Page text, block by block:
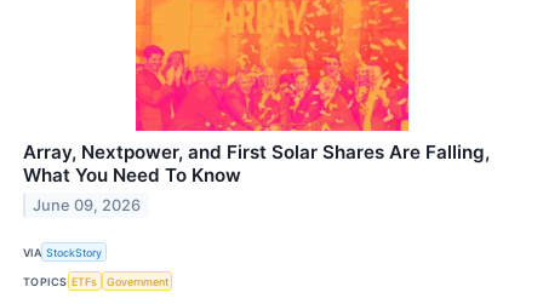
Array, Nextpower, and First Solar Shares Are Falling,
What You Need To Know
June 09, 2026
VIA StockStory
TOPICS ETFs Government